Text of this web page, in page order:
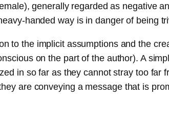
generally regarded as negative
handed way is in danger of being
to the implicit assumptions and the
on the part of the author). A
in so far as they cannot stray too
are conveying a message that is